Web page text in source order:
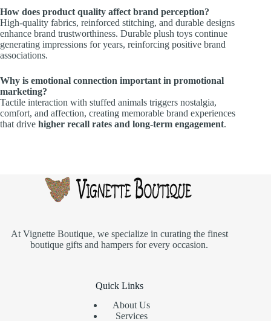
How does product quality affect brand perception?
High-quality fabrics, reinforced stitching, and durable designs
enhance brand trustworthiness. Durable plush toys continue
generating impressions for years, reinforcing positive brand
associations.
Why is emotional connection important in promotional
marketing?
Tactile interaction with stuffed animals triggers nostalgia,
comfort, and affection, creating memorable brand experiences
that drive higher recall rates and long-term engagement.
At Vignette Boutique, we specialize in curating the finest
boutique gifts and hampers for every occasion.
Quick Links
About Us
Services